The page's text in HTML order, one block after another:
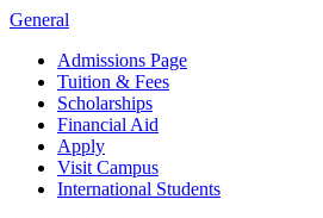
General
Admissions Page
Tuition & Fees
Scholarships
Financial Aid
Apply
Visit Campus
International Students